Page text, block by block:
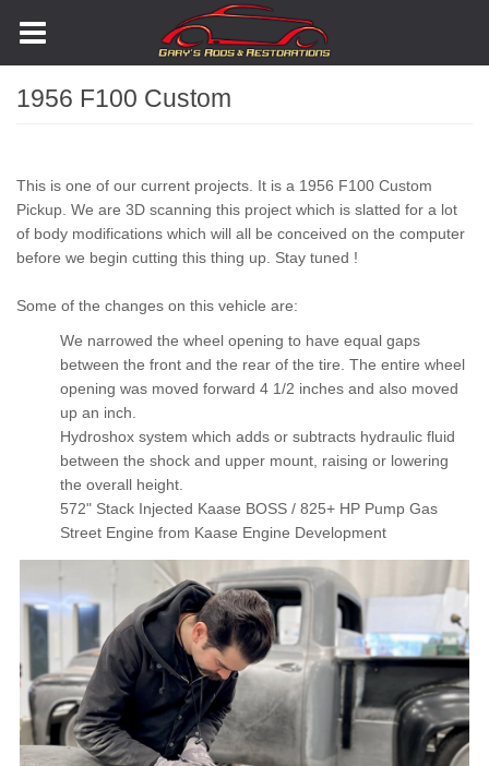
1956 F100 Custom
This is one of our current projects. It is a 1956 F100 Custom
Pickup. We are 3D scanning this project which is slatted for a lot
of body modifications which will all be conceived on the computer
before we begin cutting this thing up. Stay tuned !
Some of the changes on this vehicle are:
We narrowed the wheel opening to have equal gaps
between the front and the rear of the tire. The entire wheel
opening was moved forward 4 1/2 inches and also moved
up an inch.
Hydroshox system which adds or subtracts hydraulic fluid
between the shock and upper mount, raising or lowering
the overall height.
572" Stack Injected Kaase BOSS / 825+ HP Pump Gas
Street Engine from Kaase Engine Development
Gallery